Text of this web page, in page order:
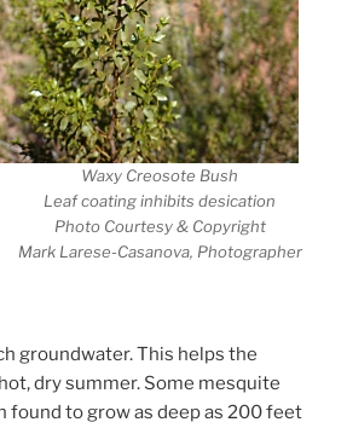
Waxy Creosote Bush
Leaf coating inhibits desication
Photo Courtesy & Copyright
Mark Larese-Casanova, Photographer
groundwater. This helps the
dry summer. Some mesquite
found to grow as deep as 200 feet